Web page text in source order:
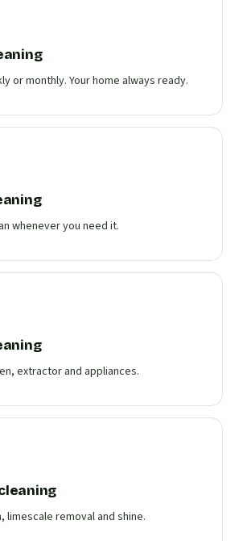
or monthly. Your home always ready.
whenever you need it.
extractor and appliances.
limescale removal and shine.